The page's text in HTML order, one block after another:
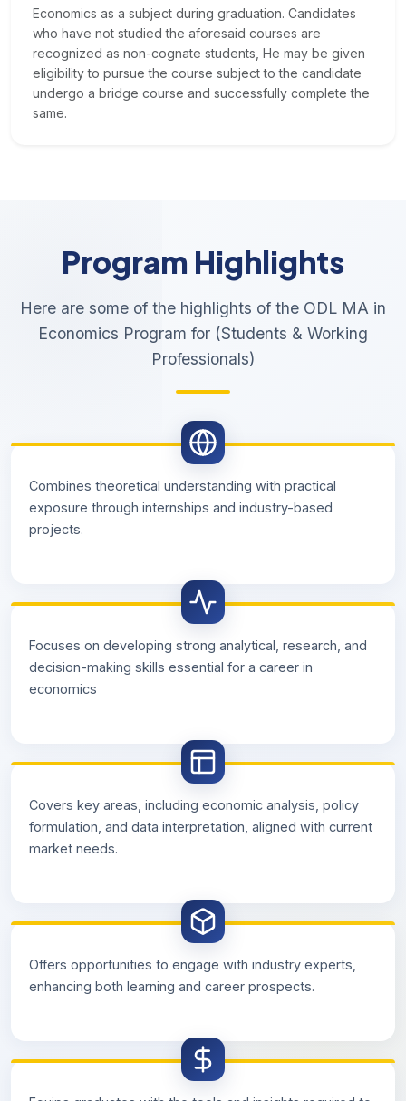
Economics as a subject during graduation. Candidates
who have not studied the aforesaid courses are
recognized as non-cognate students, He may be given
eligibility to pursue the course subject to the candidate
undergo a bridge course and successfully complete the
same.
Program Highlights
Here are some of the highlights of the ODL MA in
Economics Program for (Students & Working
Professionals)
Combines theoretical understanding with practical
exposure through internships and industry-based
projects.
Focuses on developing strong analytical, research, and
decision-making skills essential for a career in
economics
Covers key areas, including economic analysis, policy
formulation, and data interpretation, aligned with current
market needs.
Offers opportunities to engage with industry experts,
enhancing both learning and career prospects.